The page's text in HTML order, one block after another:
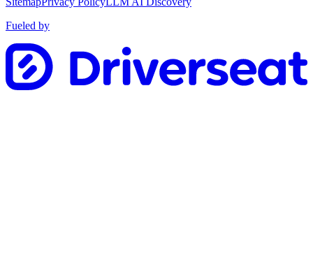
Fueled by